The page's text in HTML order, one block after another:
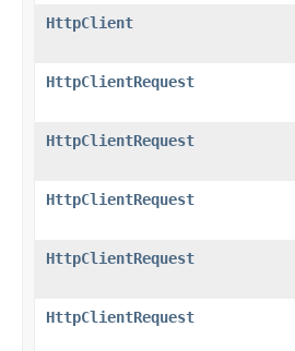
HttpClient
HttpClientRequest
HttpClientRequest
HttpClientRequest
HttpClientRequest
HttpClientRequest